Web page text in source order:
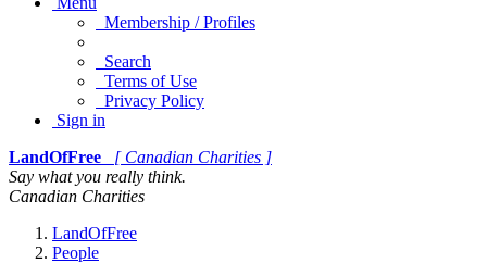
Membership / Profiles
Search
Terms of Use
Privacy Policy
Sign in
LandOfFree
[ Canadian Charities ]
Say what you really think.
Canadian Charities
LandOfFree
People